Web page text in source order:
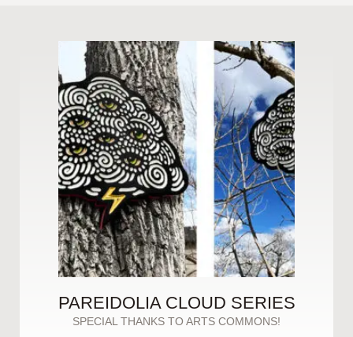
PAREIDOLIA CLOUD SERIES
SPECIAL THANKS TO ARTS COMMONS!